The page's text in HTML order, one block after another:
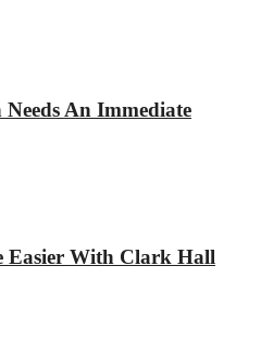
An Immediate
Easier With Clark Hall